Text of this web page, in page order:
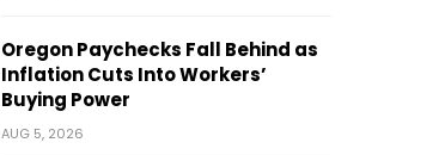
Oregon Paychecks Fall Behind as
Inflation Cuts Into Workers’
Buying Power
AUG 5, 2026